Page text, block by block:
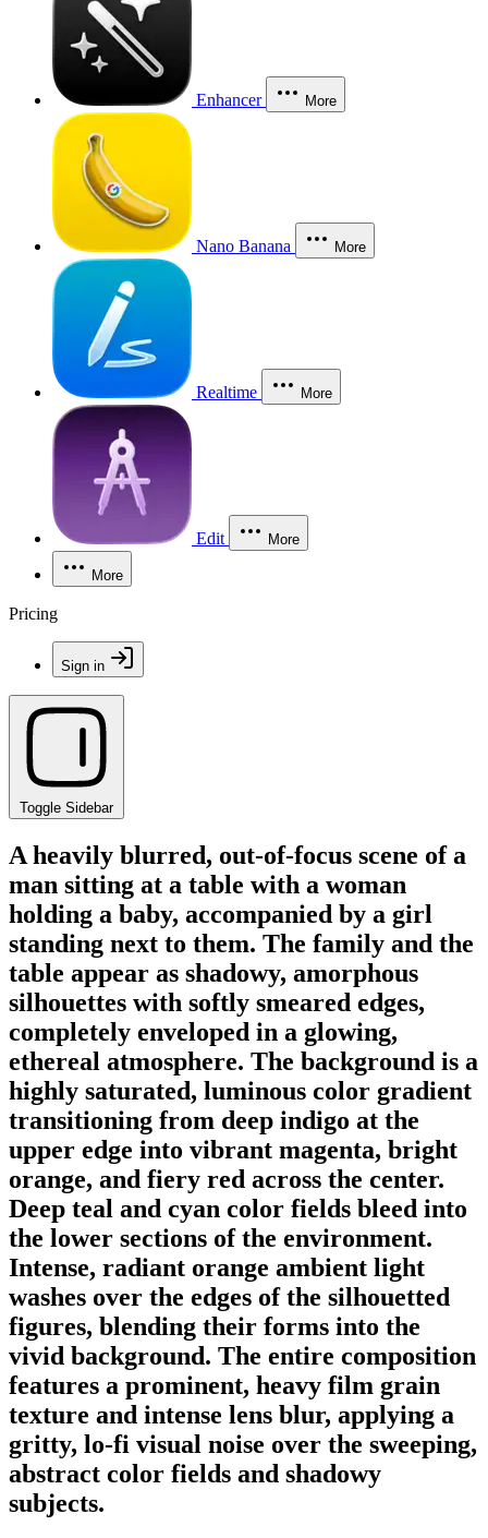
Enhancer More
Nano Banana More
Realtime More
Edit More
More
Pricing
Sign in
Toggle Sidebar
A heavily blurred, out-of-focus scene of a
man sitting at a table with a woman
holding a baby, accompanied by a girl
standing next to them. The family and the
table appear as shadowy, amorphous
silhouettes with softly smeared edges,
completely enveloped in a glowing,
ethereal atmosphere. The background is a
highly saturated, luminous color gradient
transitioning from deep indigo at the
upper edge into vibrant magenta, bright
orange, and fiery red across the center.
Deep teal and cyan color fields bleed into
the lower sections of the environment.
Intense, radiant orange ambient light
washes over the edges of the silhouetted
figures, blending their forms into the
vivid background. The entire composition
features a prominent, heavy film grain
texture and intense lens blur, applying a
gritty, lo-fi visual noise over the sweeping,
abstract color fields and shadowy
subjects.